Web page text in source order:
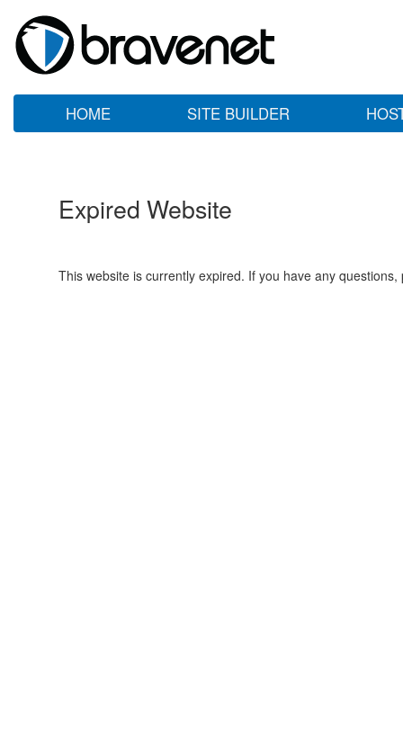
HOME SITE BUILDER
Expired Website
This website is currently expired. If you have any